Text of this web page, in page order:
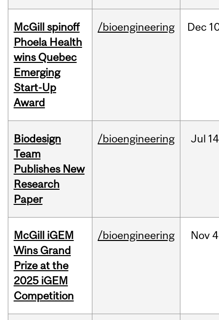
McGill spinoff
Phoela Health
wins Quebec
Emerging
Start-Up
Award
/bioengineering Dec
Biodesign
Team
Publishes New
Research
Paper
/bioengineering Jul
McGill iGEM
Wins Grand
Prize at the
2025 iGEM
Competition
/bioengineering Nov